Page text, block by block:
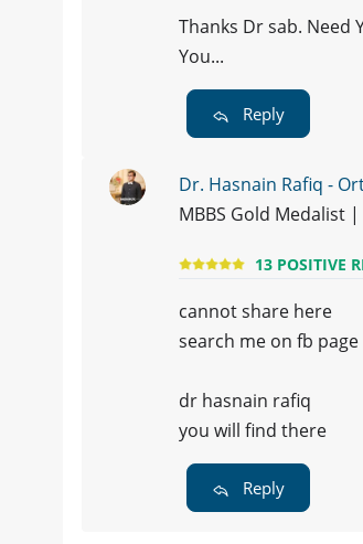
Thanks Dr sab. Need
You...
Reply
Dr. Hasnain Rafiq -
MBBS Gold Medalist
13 POSITIVE
cannot share here
search me on fb page
dr hasnain rafiq
you will find there
Reply